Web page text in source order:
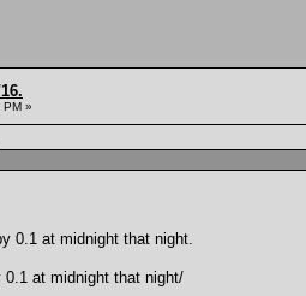
»
0.1 at midnight that night.
0.1 at midnight that night/